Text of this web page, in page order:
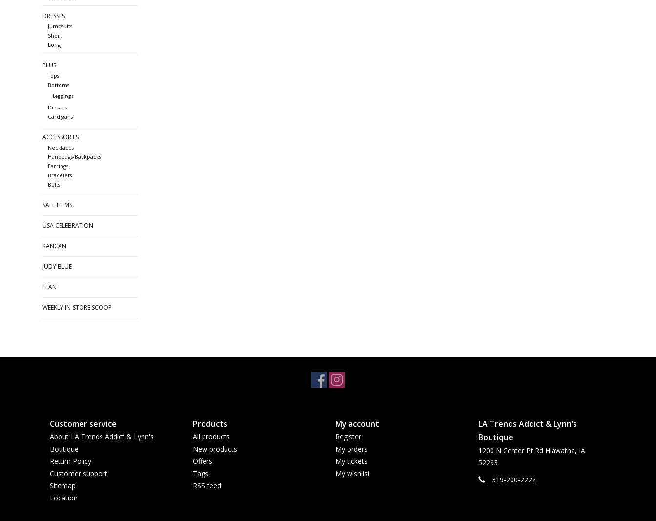
DRESSES
Jumpsuits
Short
Long
PLUS
Tops
Bottoms
Leggings
Dresses
Cardigans
ACCESSORIES
Necklaces
Handbags/Backpacks
Earrings
Bracelets
Belts
SALE ITEMS
USA CELEBRATION
KANCAN
JUDY BLUE
ELAN
WEEKLY IN-STORE SCOOP
Customer service
About LA Trends Addict & Lynn's
Boutique
Return Policy
Customer support
Sitemap
Location
Products
All products
New products
Offers
Tags
RSS feed
My account
Register
My orders
My tickets
My wishlist
LA Trends Addict & Lynn’s
Boutique
1200 N Center Pt Rd Hiawatha, IA
52233
319-200-2222